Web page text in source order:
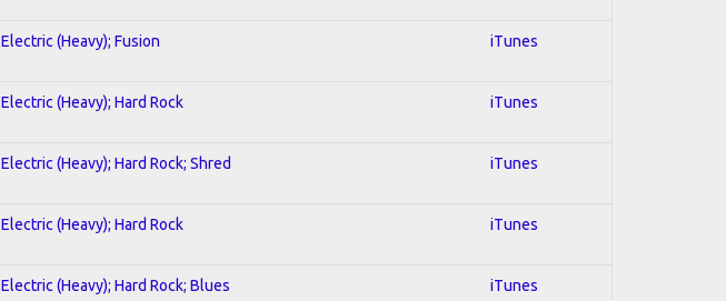
Electric (Heavy); Fusion iTunes
Electric (Heavy); Hard Rock iTunes
Electric (Heavy); Hard Rock; Shred iTunes
Electric (Heavy); Hard Rock iTunes
Electric (Heavy); Hard Rock; Blues iTunes